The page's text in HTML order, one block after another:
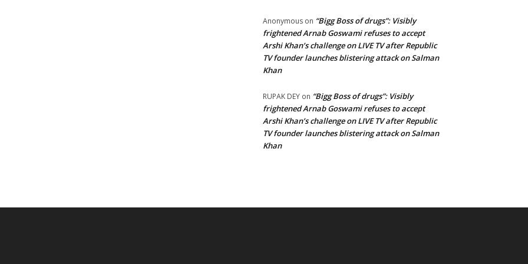
Anonymous on “Bigg Boss of drugs”: Visibly
frightened Arnab Goswami refuses to accept
Arshi Khan’s challenge on LIVE TV after Republic
TV founder launches blistering attack on Salman
Khan
RUPAK DEY on “Bigg Boss of drugs”: Visibly
frightened Arnab Goswami refuses to accept
Arshi Khan’s challenge on LIVE TV after Republic
TV founder launches blistering attack on Salman
Khan